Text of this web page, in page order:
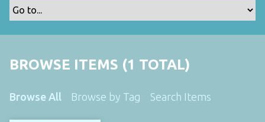
BROWSE ITEMS (1 TOTAL)
Browse All Browse by Tag Search Items